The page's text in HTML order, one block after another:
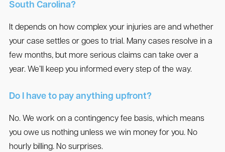
South Carolina?
It depends on how complex your injuries are and whether
your case settles or goes to trial. Many cases resolve in a
few months, but more serious claims can take over a
year. We’ll keep you informed every step of the way.
Do I have to pay anything upfront?
No. We work on a contingency fee basis, which means
you owe us nothing unless we win money for you. No
hourly billing. No surprises.